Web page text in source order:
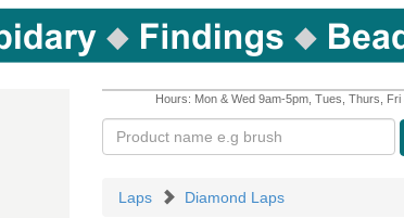
Hours: Mon & Wed 9am-5pm, Tues, Thurs, Fri
Laps Diamond Laps